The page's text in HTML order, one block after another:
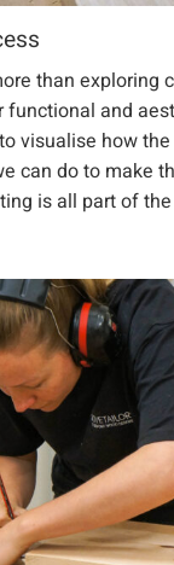
than exploring
and
visualise how
can do to make
is all part of